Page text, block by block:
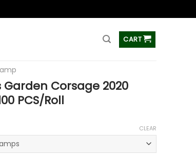
CART
Corsage 2020
PCS/Roll
CLEAR